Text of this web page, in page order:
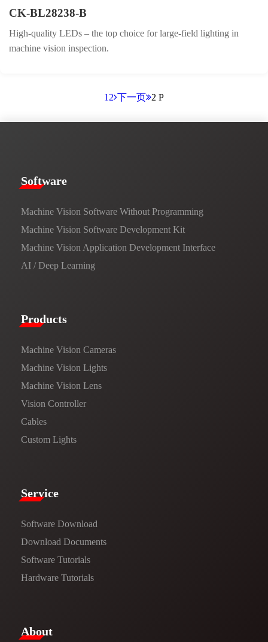
CK-BL28238-B
High-quality LEDs – the top choice for large-field lighting in
machine vision inspection.
1 2 下一页 2 P
​​Software​
Machine Vision Software Without Programming
Machine Vision Software Development Kit
Machine Vision Application Development Interface
AI / Deep Learning
Products​
Machine Vision Cameras
Machine Vision Lights
Machine Vision Lens
Vision Controller
Cables
Custom Lights
Service​
Software Download
​​Download Documents​​
Software Tutorials​​
Hardware Tutorials
​About​